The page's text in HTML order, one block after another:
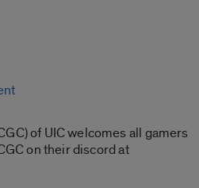
of UIC welcomes all gamers
on their discord at